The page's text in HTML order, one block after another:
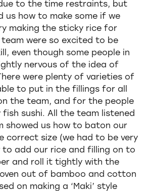
to the time restraints, but
us how to make some if we
making the sticky rice for
team were so excited to be
even though some people in
nervous of the idea of
were plenty of varieties of
to put in the fillings for all
the team, and for the people
sushi. All the team listened
showed us how to baton our
correct size (we had to be very
to add our rice and filling on to
and roll it tightly with the
out of bamboo and cotton
on making a ‘Maki’ style